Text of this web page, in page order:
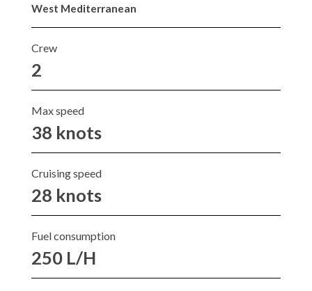
West Mediterranean
Crew
2
Max speed
38 knots
Cruising speed
28 knots
Fuel consumption
250 L/H